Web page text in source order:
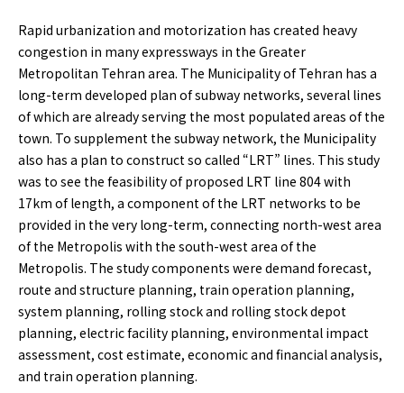
Rapid urbanization and motorization has created heavy
congestion in many expressways in the Greater
Metropolitan Tehran area. The Municipality of Tehran has a
long-term developed plan of subway networks, several lines
of which are already serving the most populated areas of the
town. To supplement the subway network, the Municipality
also has a plan to construct so called “LRT” lines. This study
was to see the feasibility of proposed LRT line 804 with
17km of length, a component of the LRT networks to be
provided in the very long-term, connecting north-west area
of the Metropolis with the south-west area of the
Metropolis. The study components were demand forecast,
route and structure planning, train operation planning,
system planning, rolling stock and rolling stock depot
planning, electric facility planning, environmental impact
assessment, cost estimate, economic and financial analysis,
and train operation planning.